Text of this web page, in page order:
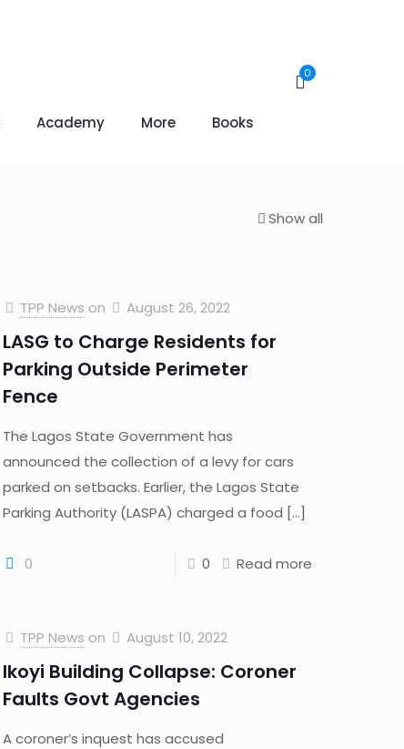
Academy More Books
0
Show all
TPP News on August 26, 2022
LASG to Charge Residents for
Parking Outside Perimeter
Fence
The Lagos State Government has
announced the collection of a levy for cars
parked on setbacks. Earlier, the Lagos State
Parking Authority (LASPA) charged a food […]
0 0 Read more
TPP News on August 10, 2022
Ikoyi Building Collapse: Coroner
Faults Govt Agencies
A coroner’s inquest has accused